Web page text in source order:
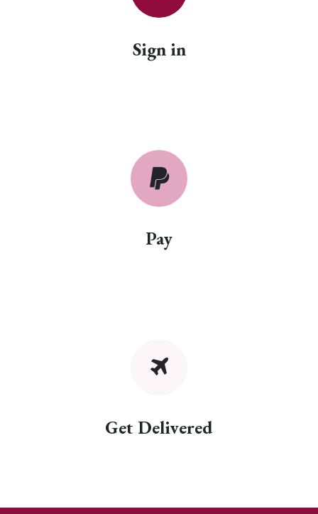
Sign in
Pay
Get Delivered